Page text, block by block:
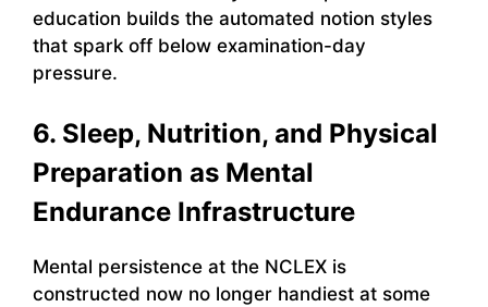
education builds the automated notion styles
that spark off below examination-day
pressure.
6. Sleep, Nutrition, and Physical
Preparation as Mental
Endurance Infrastructure
Mental persistence at the NCLEX is
constructed now no longer handiest at some